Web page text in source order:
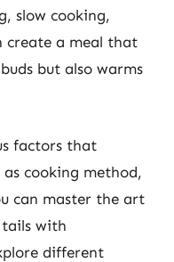
slow cooking,
create a meal that
but also warms
factors that
cooking method,
can master the art
with
different